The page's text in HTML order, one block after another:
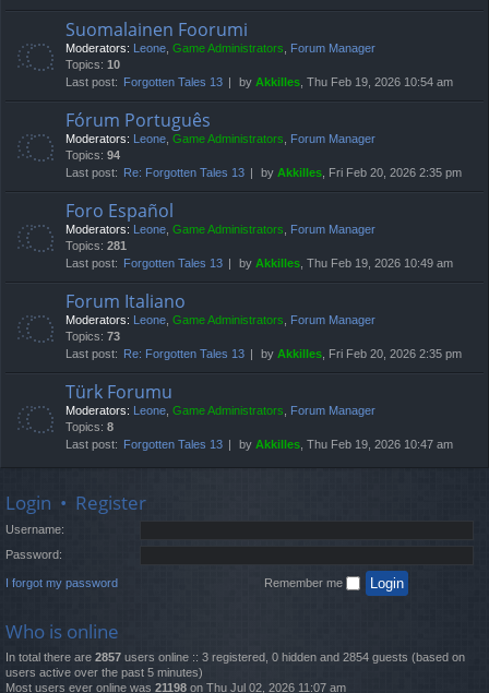
Suomalainen Foorumi
Moderators: Leone, Game Administrators, Forum Manager
Topics: 10
Last post:
Forgotten Tales 13 by Akkilles, Thu Feb 19, 2026 10:54 am
Fórum Português
Moderators: Leone, Game Administrators, Forum Manager
Topics: 94
Last post:
Re: Forgotten Tales 13 by Akkilles, Fri Feb 20, 2026 2:35 pm
Foro Español
Moderators: Leone, Game Administrators, Forum Manager
Topics: 281
Last post:
Forgotten Tales 13 by Akkilles, Thu Feb 19, 2026 10:49 am
Forum Italiano
Moderators: Leone, Game Administrators, Forum Manager
Topics: 73
Last post:
Re: Forgotten Tales 13 by Akkilles, Fri Feb 20, 2026 2:35 pm
Türk Forumu
Moderators: Leone, Game Administrators, Forum Manager
Topics: 8
Last post:
Forgotten Tales 13 by Akkilles, Thu Feb 19, 2026 10:47 am
Login • Register
Username:
Password:
I forgot my password Remember me
Who is online
In total there are 2857 users online :: 3 registered, 0 hidden and 2854 guests (based on
users active over the past 5 minutes)
Most users ever online was 21198 on Thu Jul 02, 2026 11:07 am